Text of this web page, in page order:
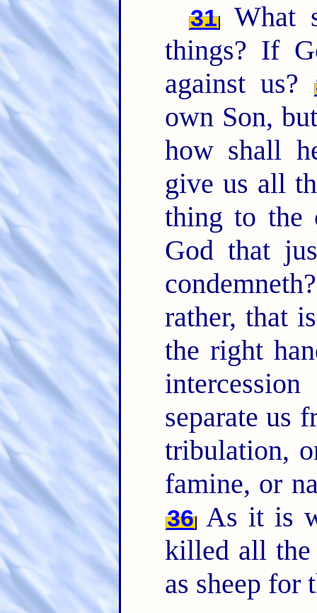
31
What
things? If
against us?
own Son,
how shall
give us all
thing to the
God that
rather, that
the right
separate us
tribulation,
famine, or
36As it is
killed all the
as sheep for